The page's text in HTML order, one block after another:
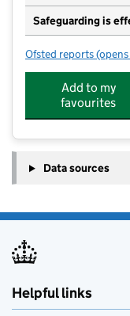
Safeguarding is
Ofsted reports for
Add to my
favourites
Data sources
Helpful links